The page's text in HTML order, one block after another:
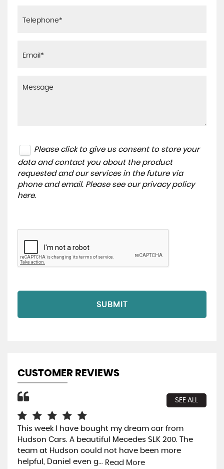
Please click to give us consent to store your
data and contact you about the product
requested and our services in the future via
phone and email. Please see our privacy policy
here.
SUBMIT
CUSTOMER REVIEWS
SEE ALL
This week l have bought my dream car from
Hudson Cars. A beautiful Mecedes SLK 200. The
team at Hudson could not have been more
helpful, Daniel even g... Read More